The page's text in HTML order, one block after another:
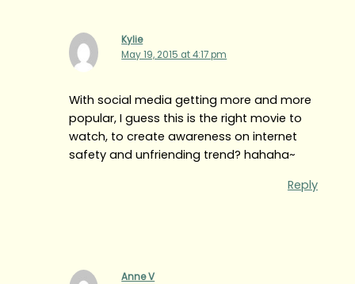
Kylie
May 19, 2015 at 4:17 pm
With social media getting more and more
popular, I guess this is the right movie to
watch, to create awareness on internet
safety and unfriending trend? hahaha~
Reply
Anne V